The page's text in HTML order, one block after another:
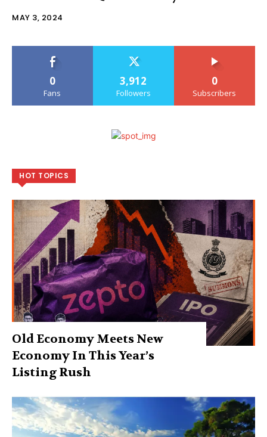
MAY 3, 2024
0
Fans
3,912
Followers
0
Subscribers
HOT TOPICS
Old Economy Meets New
Economy In This Year’s
Listing Rush